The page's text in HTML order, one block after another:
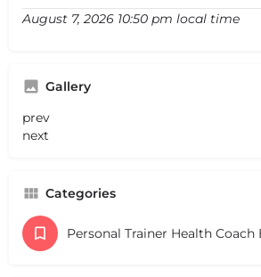
August 7, 2026 10:50 pm local time
Gallery
prev
next
Categories
Personal Trainer Health Coach